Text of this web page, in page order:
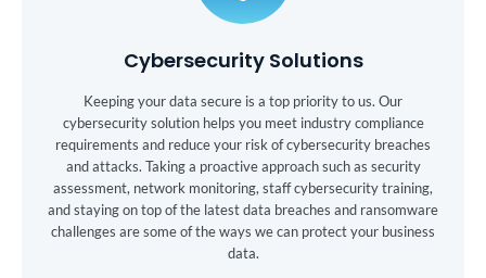
Cybersecurity Solutions
Keeping your data secure is a top priority to us. Our
cybersecurity solution helps you meet industry compliance
requirements and reduce your risk of cybersecurity breaches
and attacks. Taking a proactive approach such as security
assessment, network monitoring, staff cybersecurity training,
and staying on top of the latest data breaches and ransomware
challenges are some of the ways we can protect your business
data.